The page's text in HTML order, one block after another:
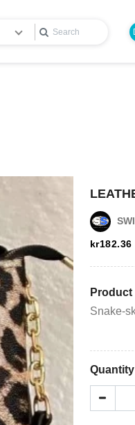
kr182.36
Product
Snake-